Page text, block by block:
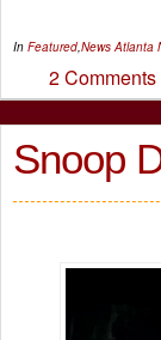
In Featured,News Atlanta
2 Comments
Snoop